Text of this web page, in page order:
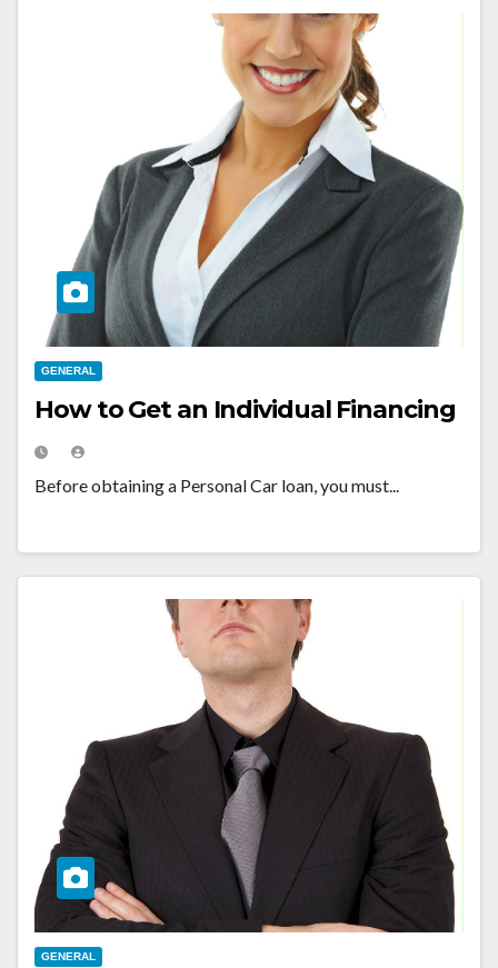
GENERAL
How to Get an Individual Financing
Before obtaining a Personal Car loan, you must...
GENERAL